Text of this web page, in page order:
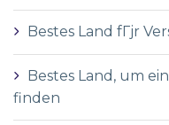
Bestes Land fГјr
Bestes Land, um
finden